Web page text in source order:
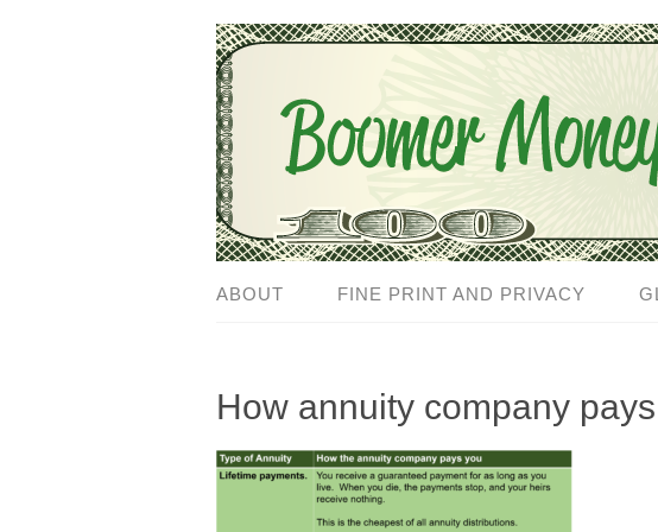
ABOUT FINE PRINT AND PRIVACY
How annuity company